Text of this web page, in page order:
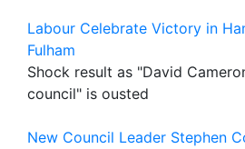
Labour Celebrate Victory in
Fulham
Shock result as "David
council" is ousted
New Council Leader Stephen